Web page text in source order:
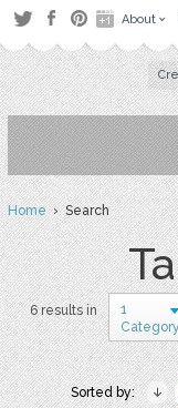
About
Home› Search
6 results in
1
Category
Sorted by: